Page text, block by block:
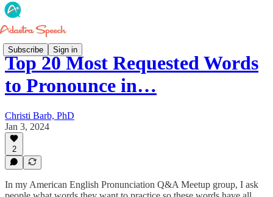
Subscribe Sign in
Top 20 Most Requested Words
to Pronounce in…
Christi Barb, PhD
Jan 3, 2024
2
In my American English Pronunciation Q&A Meetup group, I ask